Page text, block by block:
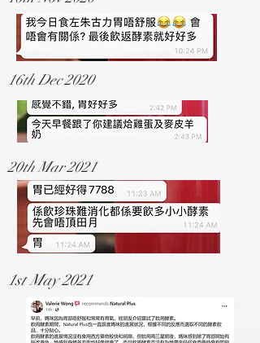
16th Dec 2020
20th Mar 2021
1st May 2021